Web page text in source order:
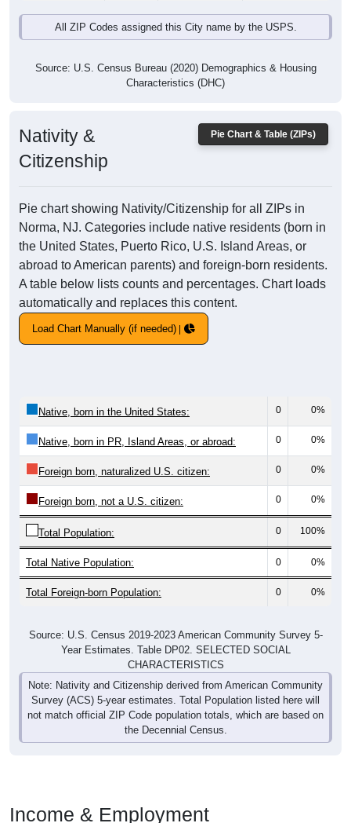
All ZIP Codes assigned this City name by the USPS.
Source: U.S. Census Bureau (2020) Demographics & Housing
Characteristics (DHC)
Pie Chart & Table (ZIPs)
Nativity &
Citizenship
Pie chart showing Nativity/Citizenship for all ZIPs in
Norma, NJ. Categories include native residents (born in
the United States, Puerto Rico, U.S. Island Areas, or
abroad to American parents) and foreign-born residents.
A table below lists counts and percentages. Chart loads
automatically and replaces this content.
Load Chart Manually (if needed)
Native, born in the United States: 0 0%
Native, born in PR, Island Areas, or abroad: 0 0%
Foreign born, naturalized U.S. citizen: 0 0%
Foreign born, not a U.S. citizen: 0 0%
Total Population: 0 100%
Total Native Population: 0 0%
Total Foreign-born Population: 0 0%
Source: U.S. Census 2019-2023 American Community Survey 5-
Year Estimates. Table DP02. SELECTED SOCIAL
CHARACTERISTICS
Note: Nativity and Citizenship derived from American Community
Survey (ACS) 5-year estimates. Total Population listed here will
not match official ZIP Code population totals, which are based on
the Decennial Census.
Income & Employment